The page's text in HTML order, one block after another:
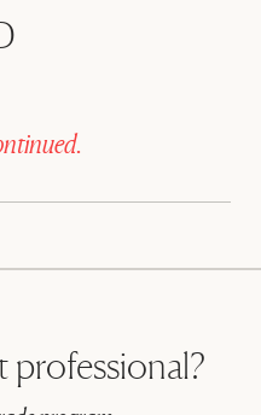
professional?